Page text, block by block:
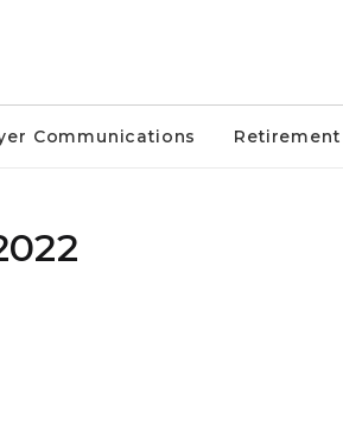
Communications